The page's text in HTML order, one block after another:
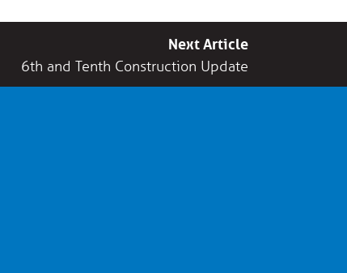
Next Article
6th and Tenth Construction Update